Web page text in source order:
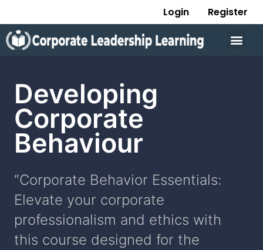
to
content
Login Register
Developing
Corporate
Behaviour
“Corporate Behavior Essentials:
Elevate your corporate
professionalism and ethics with
this course designed for the